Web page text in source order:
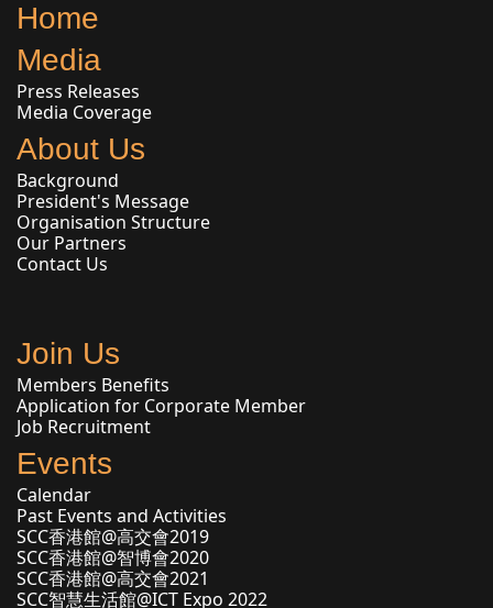
Home
Media
Press Releases
Media Coverage
About Us
Background
President's Message
Organisation Structure
Our Partners
Contact Us
Join Us
Members Benefits
Application for Corporate Member
Job Recruitment
Events
Calendar
Past Events and Activities
SCC香港館@高交會2019
SCC香港館@智博會2020
SCC香港館@高交會2021
SCC智慧生活館@ICT Expo 2022